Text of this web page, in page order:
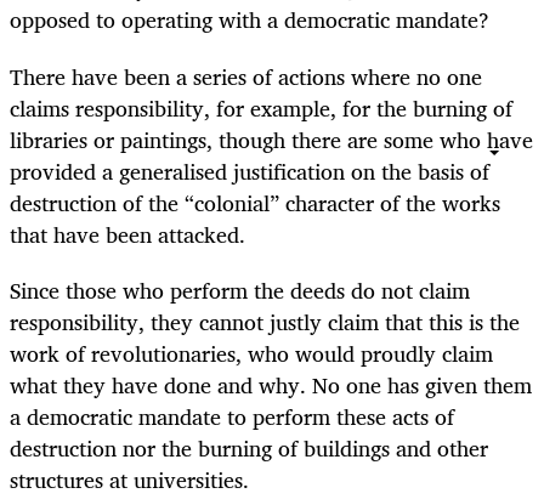
opposed to operating with a democratic mandate?
There have been a series of actions where no one
claims responsibility, for example, for the burning of
libraries or paintings, though there are some who have
provided a generalised justification on the basis of
destruction of the “colonial” character of the works
that have been attacked.
Since those who perform the deeds do not claim
responsibility, they cannot justly claim that this is the
work of revolutionaries, who would proudly claim
what they have done and why. No one has given them
a democratic mandate to perform these acts of
destruction nor the burning of buildings and other
structures at universities.